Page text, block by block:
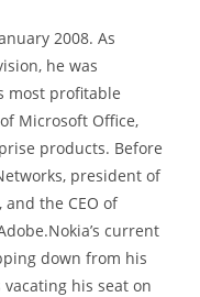
2008. As
he was
most profitable
Microsoft Office,
products. Before
president of
the CEO of
current
down from his
his seat on